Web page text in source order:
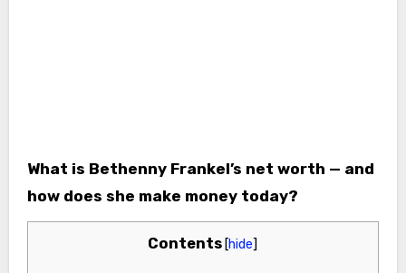
What is Bethenny Frankel’s net worth — and
how does she make money today?
Contents [hide]